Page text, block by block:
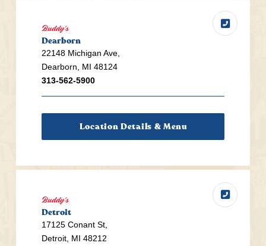
Buddy's
Dearborn
22148 Michigan Ave,
Dearborn, MI 48124
313-562-5900
Location Details & Menu
Buddy's
Detroit
17125 Conant St,
Detroit, MI 48212